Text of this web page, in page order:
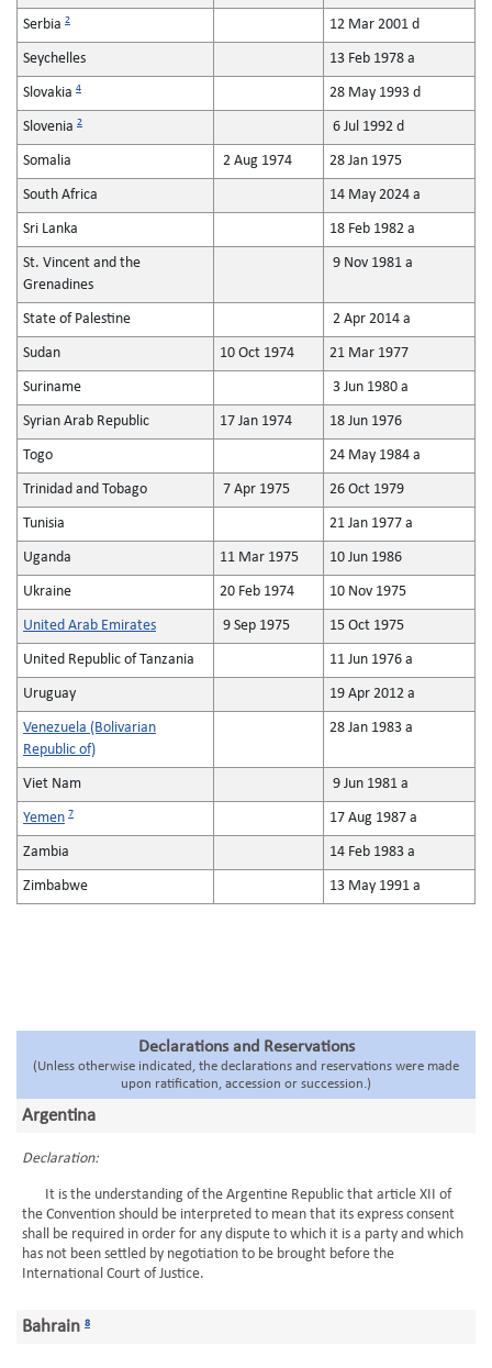
Serbia 2 12 Mar 2001 d
Seychelles 13 Feb 1978 a
Slovakia 4 28 May 1993 d
Slovenia 2 6 Jul 1992 d
Somalia 2 Aug 1974 28 Jan 1975
South Africa 14 May 2024 a
Sri Lanka 18 Feb 1982 a
St. Vincent and the
Grenadines
9 Nov 1981 a
State of Palestine 2 Apr 2014 a
Sudan 10 Oct 1974 21 Mar 1977
Suriname 3 Jun 1980 a
Syrian Arab Republic 17 Jan 1974 18 Jun 1976
Togo 24 May 1984 a
Trinidad and Tobago 7 Apr 1975 26 Oct 1979
Tunisia 21 Jan 1977 a
Uganda 11 Mar 1975 10 Jun 1986
Ukraine 20 Feb 1974 10 Nov 1975
United Arab Emirates 9 Sep 1975 15 Oct 1975
United Republic of Tanzania 11 Jun 1976 a
Uruguay 19 Apr 2012 a
Venezuela (Bolivarian
Republic of)
28 Jan 1983 a
Viet Nam 9 Jun 1981 a
Yemen 7 17 Aug 1987 a
Zambia 14 Feb 1983 a
Zimbabwe 13 May 1991 a
Declarations and Reservations
(Unless otherwise indicated, the declarations and reservations were made
upon ratification, accession or succession.)
Argentina
Declaration:
It is the understanding of the Argentine Republic that article XII of
the Convention should be interpreted to mean that its express consent
shall be required in order for any dispute to which it is a party and which
has not been settled by negotiation to be brought before the
International Court of Justice.
Bahrain 8